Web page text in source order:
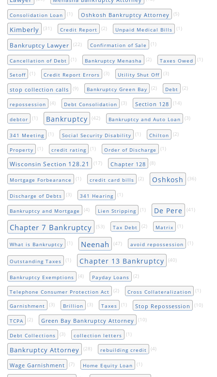
Consolidation Loan (1) Oshkosh Bankruptcy Attorney (5)
Kimberly (31) Credit Report (2) Unpaid Medical Bills (1)
Bankruptcy Lawyer (22) Confirmation of Sale (1)
Cancellation of Debt (1) Bankruptcy Menasha (2) Taxes Owed (1)
Setoff (1) Credit Report Errors (3) Utility Shut Off (3)
stop collection calls (9) Bankruptcy Green Bay (2) Debt (2)
repossession (4) Debt Consolidation (3) Section 128 (14)
debtor (1) Bankruptcy (42) Bankruptcy and Auto Loan (3)
341 Meeting (1) Social Security Disability (1) Chilton (2)
Property (1) credit rating (1) Order of Discharge (1)
Wisconsin Section 128.21 (17) Chapter 128 (8)
Mortgage Forbearance (1) credit card bills (2) Oshkosh (36)
Discharge of Debts (3) 341 Hearing (1)
Bankruptcy and Mortgage (4) Lien Stripping (1) De Pere (41)
Chapter 7 Bankruptcy (53) Tax Debt (2) Matrix (1)
What is Bankruptcy (1) Neenah (47) avoid repossession (1)
Outstanding Taxes (1) Chapter 13 Bankruptcy (40)
Bankruptcy Exemptions (4) Payday Loans (2)
Telephone Consumer Protection Act (2) Cross Collateralization (1)
Garnishment (3) Brillion (3) Taxes (1) Stop Repossession (10)
TCPA (2) Green Bay Bankruptcy Attorney (10)
Debt Collections (3) collection letters (1)
Bankruptcy Attorney (28) rebuilding credit (4)
Wage Garnishment (7) Home Equity Loan (1)